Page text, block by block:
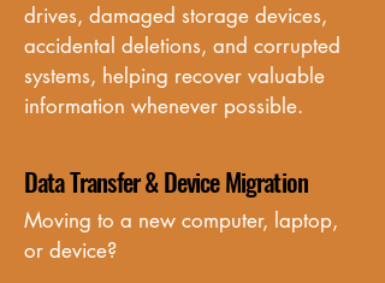
drives, damaged storage devices,
accidental deletions, and corrupted
systems, helping recover valuable
information whenever possible.
Data Transfer & Device Migration
Moving to a new computer, laptop,
or device?